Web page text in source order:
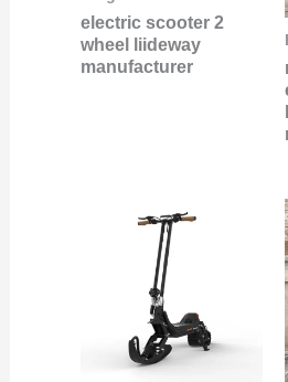
electric scooter 2
wheel liideway
manufacturer